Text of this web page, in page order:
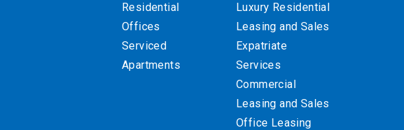
Residential
Offices
Serviced
Apartments
Luxury Residential
Leasing and Sales
Expatriate
Services
Commercial
Leasing and Sales
Office Leasing